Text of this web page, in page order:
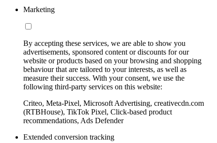
Marketing
By accepting these services, we are able to show you
advertisements, sponsored content or discounts for our
website or products based on your browsing and shopping
behaviour that are tailored to your interests, as well as
measure their success. With your consent, we use the
following third-party services on this website:
Criteo, Meta-Pixel, Microsoft Advertising, creativecdn.com
(RTBHouse), TikTok Pixel, Click-based product
recommendations, Ads Defender
Extended conversion tracking